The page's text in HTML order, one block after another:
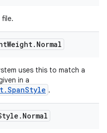
Weight. Normal
uses this to match a
in a
.
. Normal